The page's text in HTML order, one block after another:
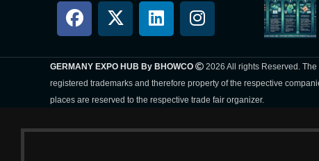
GERMANY EXPO HUB By BHOWCO
2026 All rights Reserved.
registered trademarks and therefore property of the respective
places are reserved to the respective trade fair organizer.